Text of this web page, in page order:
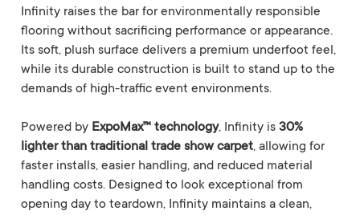
Infinity raises the bar for environmentally responsible
flooring without sacrificing performance or appearance.
Its soft, plush surface delivers a premium underfoot feel,
while its durable construction is built to stand up to the
demands of high-traffic event environments.
Powered by ExpoMax™ technology, Infinity is 30%
lighter than traditional trade show carpet, allowing for
faster installs, easier handling, and reduced material
handling costs. Designed to look exceptional from
opening day to teardown, Infinity maintains a clean,